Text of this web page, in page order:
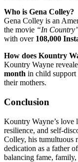
Who is Gena Colley?
Gena Colley is an
the movie “In
with over 108,000
How does Kountry
Kountry Wayne
month in child support
their mothers.
Conclusion
Kountry Wayne’s love
resilience, and self-
Colley, his tumultuous
dedication as a father
balancing fame,